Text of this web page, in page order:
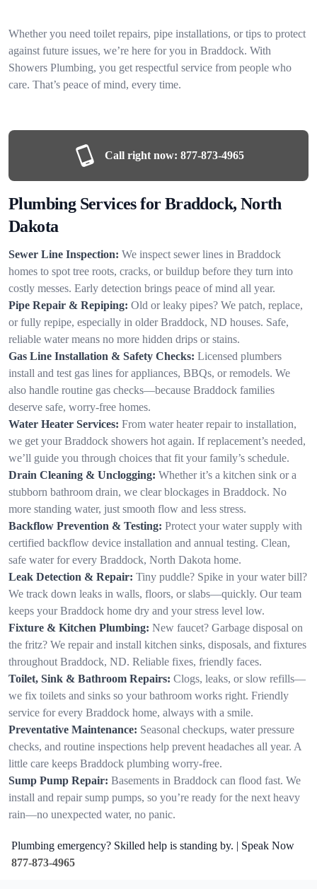
Whether you need toilet repairs, pipe installations, or tips to protect
against future issues, we’re here for you in Braddock. With
Showers Plumbing, you get respectful service from people who
care. That’s peace of mind, every time.
Call right now: 877-873-4965
Plumbing Services for Braddock, North
Dakota
Sewer Line Inspection: We inspect sewer lines in Braddock
homes to spot tree roots, cracks, or buildup before they turn into
costly messes. Early detection brings peace of mind all year.
Pipe Repair & Repiping: Old or leaky pipes? We patch, replace,
or fully repipe, especially in older Braddock, ND houses. Safe,
reliable water means no more hidden drips or stains.
Gas Line Installation & Safety Checks: Licensed plumbers
install and test gas lines for appliances, BBQs, or remodels. We
also handle routine gas checks—because Braddock families
deserve safe, worry-free homes.
Water Heater Services: From water heater repair to installation,
we get your Braddock showers hot again. If replacement’s needed,
we’ll guide you through choices that fit your family’s schedule.
Drain Cleaning & Unclogging: Whether it’s a kitchen sink or a
stubborn bathroom drain, we clear blockages in Braddock. No
more standing water, just smooth flow and less stress.
Backflow Prevention & Testing: Protect your water supply with
certified backflow device installation and annual testing. Clean,
safe water for every Braddock, North Dakota home.
Leak Detection & Repair: Tiny puddle? Spike in your water bill?
We track down leaks in walls, floors, or slabs—quickly. Our team
keeps your Braddock home dry and your stress level low.
Fixture & Kitchen Plumbing: New faucet? Garbage disposal on
the fritz? We repair and install kitchen sinks, disposals, and fixtures
throughout Braddock, ND. Reliable fixes, friendly faces.
Toilet, Sink & Bathroom Repairs: Clogs, leaks, or slow refills—
we fix toilets and sinks so your bathroom works right. Friendly
service for every Braddock home, always with a smile.
Preventative Maintenance: Seasonal checkups, water pressure
checks, and routine inspections help prevent headaches all year. A
little care keeps Braddock plumbing worry-free.
Sump Pump Repair: Basements in Braddock can flood fast. We
install and repair sump pumps, so you’re ready for the next heavy
rain—no unexpected water, no panic.
Plumbing emergency? Skilled help is standing by. | Speak Now
877-873-4965